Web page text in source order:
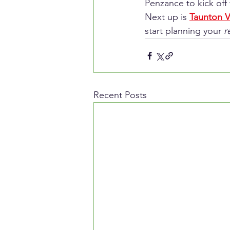
Penzance to kick
Next up is Taunton
start planning your
Recent Posts